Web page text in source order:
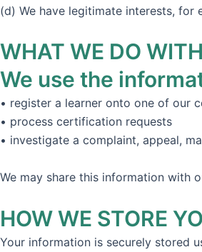
(d) We have legitimate interests,
WHAT WE DO
We use the
• register a learner onto one of our
• process certification requests
• investigate a complaint, appeal,
We may share this information with
HOW WE STORE
Your information is securely stored